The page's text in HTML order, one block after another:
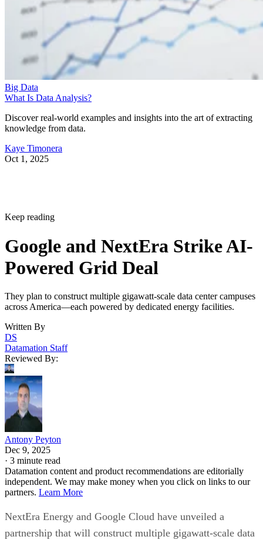
Big Data
What Is Data Analysis?
Discover real-world examples and insights into the art of extracting
knowledge from data.
Kaye Timonera
Oct 1, 2025
Keep reading
Google and NextEra Strike AI-
Powered Grid Deal
They plan to construct multiple gigawatt-scale data center campuses
across America—each powered by dedicated energy facilities.
Written By
DS
Datamation Staff
Reviewed By:
Antony Peyton
Dec 9, 2025
· 3 minute read
Datamation content and product recommendations are editorially
independent. We may make money when you click on links to our
partners. Learn More
NextEra Energy and Google Cloud have unveiled a
partnership that will construct multiple gigawatt-scale data